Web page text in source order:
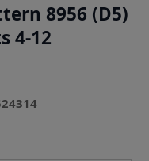
8956 (D5)
4-12